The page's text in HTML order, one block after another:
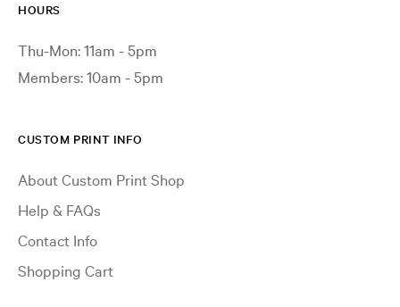
HOURS
Thu-Mon: 11am - 5pm
Members: 10am - 5pm
CUSTOM PRINT INFO
About Custom Print Shop
Help & FAQs
Contact Info
Shopping Cart